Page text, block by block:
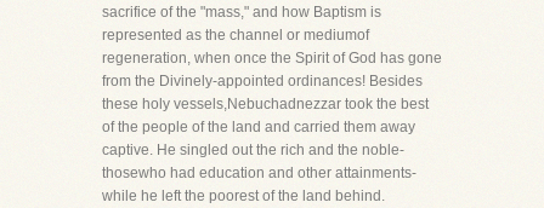
sacrifice of the "mass," and how Baptism is
represented as the channel or mediumof
regeneration, when once the Spirit of God has gone
from the Divinely-appointed ordinances! Besides
these holy vessels,Nebuchadnezzar took the best
of the people of the land and carried them away
captive. He singled out the rich and the noble-
thosewho had education and other attainments-
while he left the poorest of the land behind.